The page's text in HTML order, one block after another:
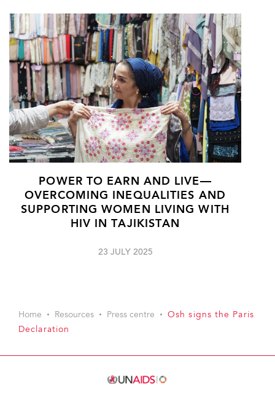
POWER TO EARN AND LIVE—
OVERCOMING INEQUALITIES AND
SUPPORTING WOMEN LIVING WITH
HIV IN TAJIKISTAN
23 JULY 2025
Home Resources Press centre
Osh signs the Paris
Declaration